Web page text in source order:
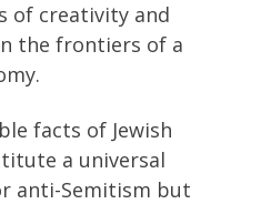
of creativity and
the frontiers of a
facts of Jewish
a universal
anti-Semitism but